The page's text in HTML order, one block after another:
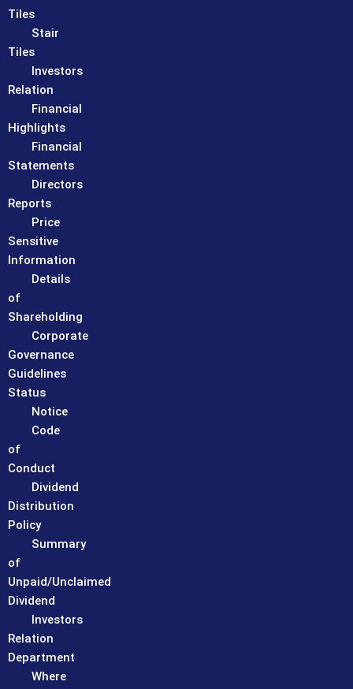
Tiles
Stair
Tiles
Investors
Relation
Financial
Highlights
Financial
Statements
Directors
Reports
Price
Sensitive
Information
Details
of
Shareholding
Corporate
Governance
Guidelines
Status
Notice
Code
of
Conduct
Dividend
Distribution
Policy
Summary
of
Unpaid/Unclaimed
Dividend
Investors
Relation
Department
Where